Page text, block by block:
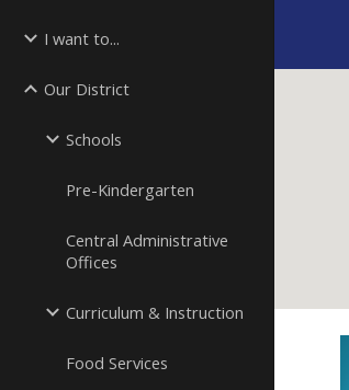
I want to...
Our District
Schools
Pre-Kindergarten
Central Administrative
Offices
Curriculum & Instruction
Food Services